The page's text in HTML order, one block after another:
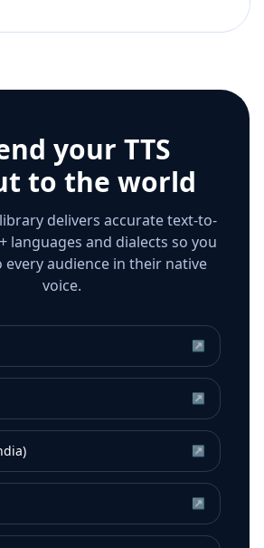
your TTS
to the world
delivers accurate text-to-
languages and dialects so you
every audience in their native
voice.
↗
↗
↗
↗